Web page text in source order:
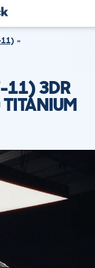
11)
11) 3DR